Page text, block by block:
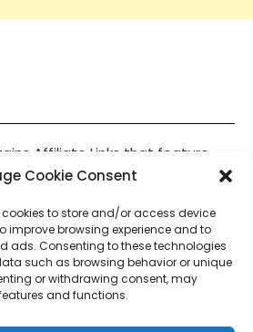
Cookie Consent
cookies to store and/or access device
improve browsing experience and to
ads. Consenting to these technologies
such as browsing behavior or unique
or withdrawing consent, may
and functions.
Affiliate Links that feature
pages on our website, You
a small commission should
an item via one of our links.
Robbies Blog – These links help